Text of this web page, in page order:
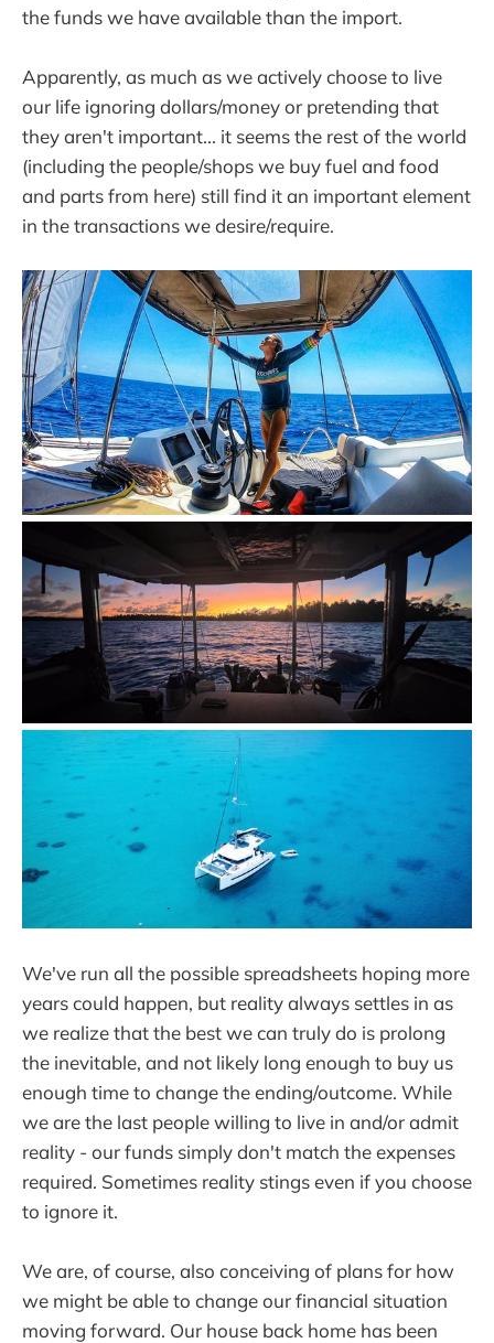
the funds we have available than the import.
Apparently, as much as we actively choose to live
our life ignoring dollars/money or pretending that
they aren't important... it seems the rest of the world
(including the people/shops we buy fuel and food
and parts from here) still find it an important element
in the transactions we desire/require.
We've run all the possible spreadsheets hoping more
years could happen, but reality always settles in as
we realize that the best we can truly do is prolong
the inevitable, and not likely long enough to buy us
enough time to change the ending/outcome. While
we are the last people willing to live in and/or admit
reality - our funds simply don't match the expenses
required. Sometimes reality stings even if you choose
to ignore it.
We are, of course, also conceiving of plans for how
we might be able to change our financial situation
moving forward. Our house back home has been